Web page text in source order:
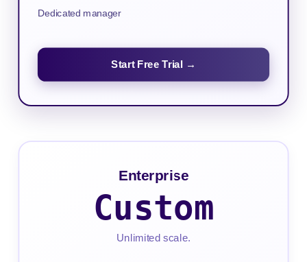
Dedicated manager
Start Free Trial →
Enterprise
Custom
Unlimited scale.